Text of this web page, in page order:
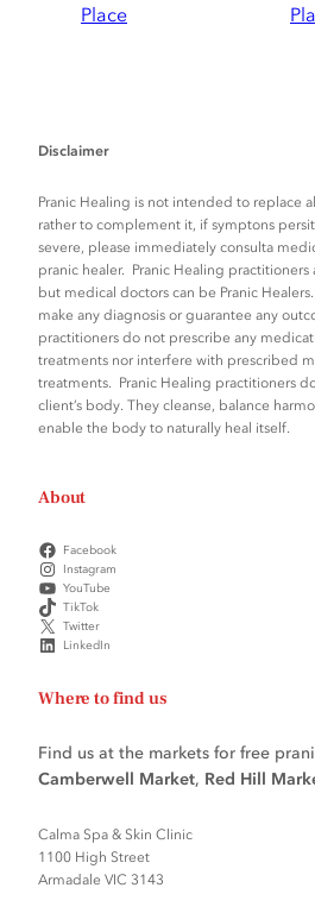
Place
Disclaimer
Pranic Healing is not intended to replace
rather to complement it, if symptons
severe, please immediately consulta
pranic healer. Pranic Healing
but medical doctors can be Pranic
make any diagnosis or guarantee any
practitioners do not prescribe any
treatments nor interfere with prescribed
treatments. Pranic Healing practitioners
client’s body. They cleanse, balance
enable the body to naturally heal itself.
About
Facebook
Instagram
YouTube
TikTok
Twitter
LinkedIn
Where to find us
Find us at the markets for free
Camberwell Market, Red Hill
Calma Spa & Skin Clinic
1100 High Street
Armadale VIC 3143